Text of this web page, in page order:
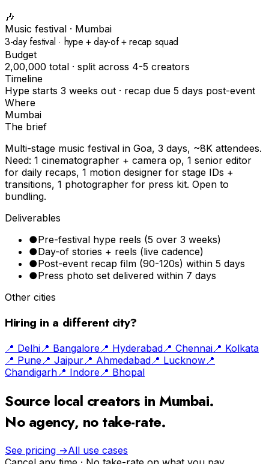
🎶
Music festival · Mumbai
3-day festival · hype + day-of + recap squad
Budget
₹2,00,000 total · split across 4-5 creators
Timeline
Hype starts 3 weeks out · recap due 5 days post-event
Where
Mumbai
The brief
Multi-stage music festival in Goa, 3 days, ~8K attendees.
Need: 1 cinematographer + camera op, 1 senior editor
for daily recaps, 1 motion designer for stage IDs +
transitions, 1 photographer for press kit. Open to
bundling.
Deliverables
●Pre-festival hype reels (5 over 3 weeks)
●Day-of stories + reels (live cadence)
●Post-event recap film (90-120s) within 5 days
●Press photo set delivered within 7 days
Other cities
Hiring in a different city?
📍 Delhi 📍 Bangalore 📍 Hyderabad 📍 Chennai 📍 Kolkata
📍 Pune 📍 Jaipur 📍 Ahmedabad 📍 Lucknow 📍
Chandigarh 📍 Indore 📍 Bhopal
Source local creators inMumbai.
No agency, no take-rate.
See pricing →All use cases